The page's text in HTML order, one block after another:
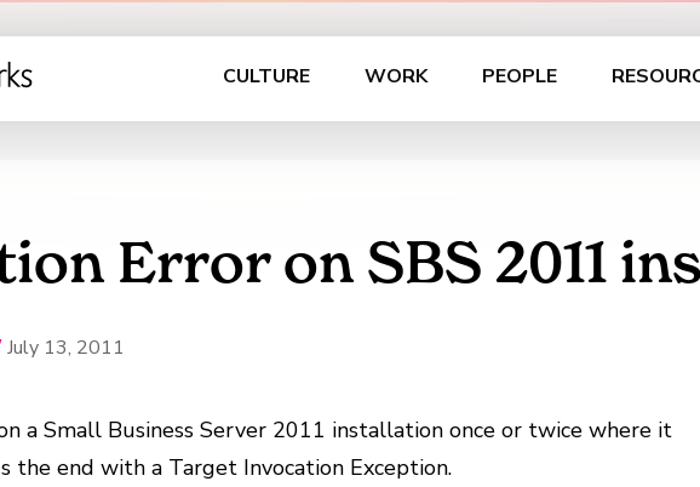
CULTURE WORK PEOPLE
Error on SBS 2011
July 13, 2011
a Small Business Server 2011 installation once or twice where it
end with a Target Invocation Exception.